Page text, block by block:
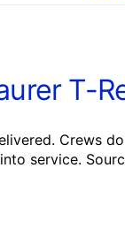
T-
Crews
service.